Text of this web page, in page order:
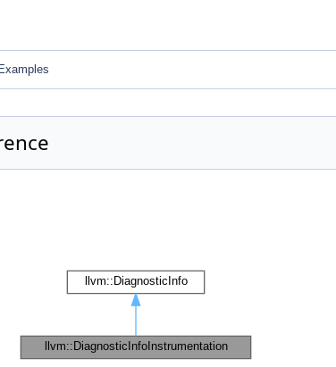
Examples